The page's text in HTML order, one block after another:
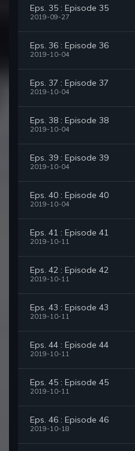
Eps. 35 : Episode 35
2019-09-27
Eps. 36 : Episode 36
2019-10-04
Eps. 37 : Episode 37
2019-10-04
Eps. 38 : Episode 38
2019-10-04
Eps. 39 : Episode 39
2019-10-04
Eps. 40 : Episode 40
2019-10-04
Eps. 41 : Episode 41
2019-10-11
Eps. 42 : Episode 42
2019-10-11
Eps. 43 : Episode 43
2019-10-11
Eps. 44 : Episode 44
2019-10-11
Eps. 45 : Episode 45
2019-10-11
Eps. 46 : Episode 46
2019-10-18